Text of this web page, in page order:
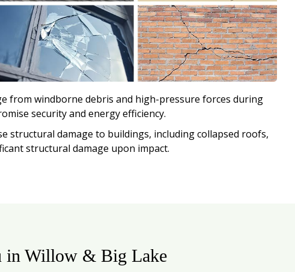
from windborne debris and high-pressure forces during
security and energy efficiency.
structural damage to buildings, including collapsed roofs,
structural damage upon impact.
in Willow & Big Lake